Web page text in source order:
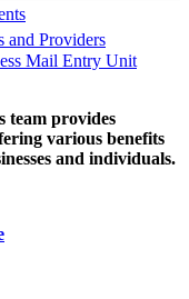
and Providers
Mail Entry Unit
team provides
various benefits
and individuals.